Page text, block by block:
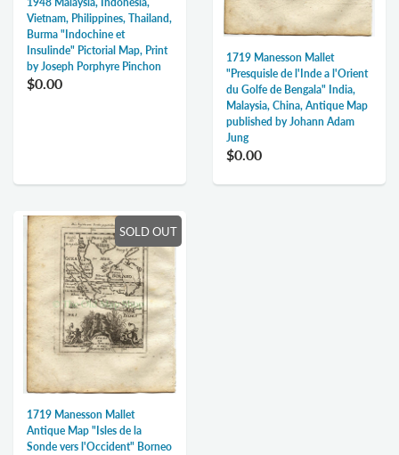
Vietnam, Philippines, Thailand,
Burma "Indochine et
Insulinde" Pictorial Map, Print
by Joseph Porphyre Pinchon
$0.00
1719 Manesson Mallet
"Presquisle de l'Inde a l'Orient
du Golfe de Bengala" India,
Malaysia, China, Antique Map
published by Johann Adam
Jung
$0.00
SOLD OUT
1719 Manesson Mallet
Antique Map "Isles de la
Sonde vers l'Occident" Borneo